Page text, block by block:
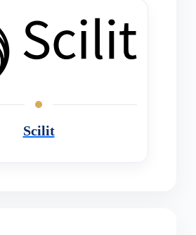
Scilit